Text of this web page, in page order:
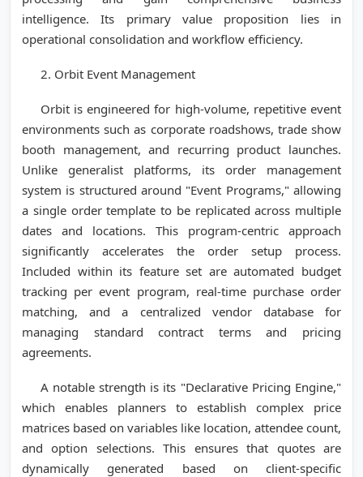
intelligence. Its primary value proposition lies in
operational consolidation and workflow efficiency.
2. Orbit Event Management
Orbit is engineered for high-volume, repetitive event
environments such as corporate roadshows, trade show
booth management, and recurring product launches.
Unlike generalist platforms, its order management
system is structured around "Event Programs," allowing
a single order template to be replicated across multiple
dates and locations. This program-centric approach
significantly accelerates the order setup process.
Included within its feature set are automated budget
tracking per event program, real-time purchase order
matching, and a centralized vendor database for
managing standard contract terms and pricing
agreements.
A notable strength is its "Declarative Pricing Engine,"
which enables planners to establish complex price
matrices based on variables like location, attendee count,
and option selections. This ensures that quotes are
dynamically generated based on client-specific